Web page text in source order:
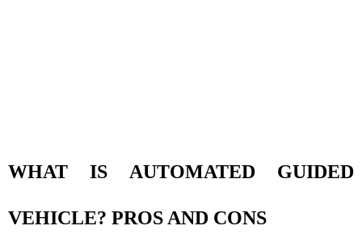
WHAT IS AUTOMATED GUIDED
VEHICLE? PROS AND CONS